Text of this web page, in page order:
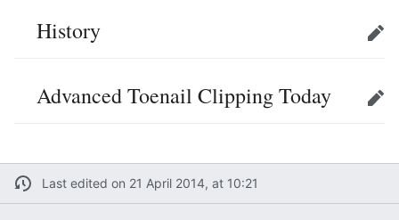
History Edit
Advanced Toenail Clipping Today Edit
Last edited on 21 April 2014, at 10:21